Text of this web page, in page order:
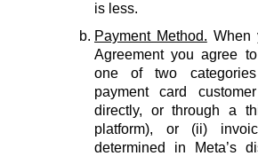
is less.
Payment Method. When
Agreement you agree
one of two
payment card
directly, or through a
platform), or (ii)
determined in Meta’s